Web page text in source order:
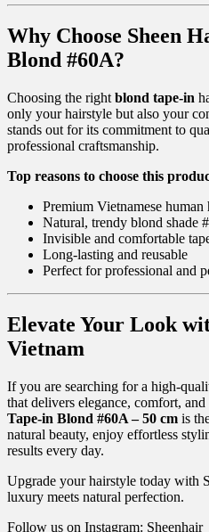
Why Choose Sheen
Blond #60A?
Choosing the right blond tape-in
only your hairstyle but also your
stands out for its commitment to
professional craftsmanship.
Top reasons to choose this
Premium Vietnamese human
Natural, trendy blond shade
Invisible and comfortable
Long-lasting and reusable
Perfect for professional and
Elevate Your Look
Vietnam
If you are searching for a high-
that delivers elegance, comfort,
Tape-in Blond #60A – 50 cm is
natural beauty, enjoy effortless
results every day.
Upgrade your hairstyle today with
luxury meets natural perfection.
Follow us on Instagram: